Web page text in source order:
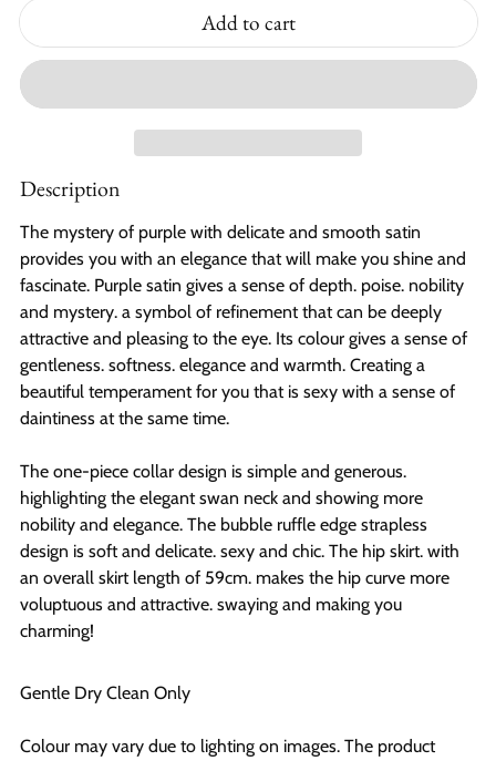
Add to cart
Description
The mystery of purple with delicate and smooth satin
provides you with an elegance that will make you shine and
fascinate. Purple satin gives a sense of depth. poise. nobility
and mystery. a symbol of refinement that can be deeply
attractive and pleasing to the eye. Its colour gives a sense of
gentleness. softness. elegance and warmth. Creating a
beautiful temperament for you that is sexy with a sense of
daintiness at the same time.
The one-piece collar design is simple and generous.
highlighting the elegant swan neck and showing more
nobility and elegance. The bubble ruffle edge strapless
design is soft and delicate. sexy and chic. The hip skirt. with
an overall skirt length of 59cm. makes the hip curve more
voluptuous and attractive. swaying and making you
charming!
Gentle Dry Clean Only
Colour may vary due to lighting on images. The product